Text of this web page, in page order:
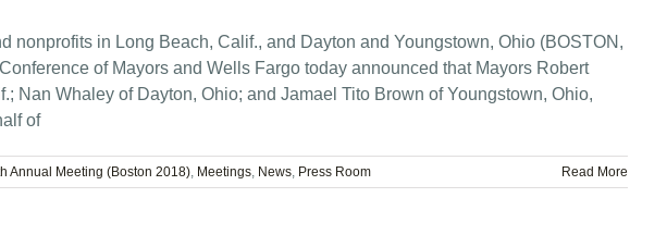
nonprofits in Long Beach, Calif., and Dayton and Youngstown, Ohio (BOSTON,
of Mayors and Wells Fargo today announced that Mayors Robert
Nan Whaley of Dayton, Ohio; and Jamael Tito Brown of Youngstown, Ohio,
of
Annual Meeting (Boston 2018), Meetings, News, Press Room Read More